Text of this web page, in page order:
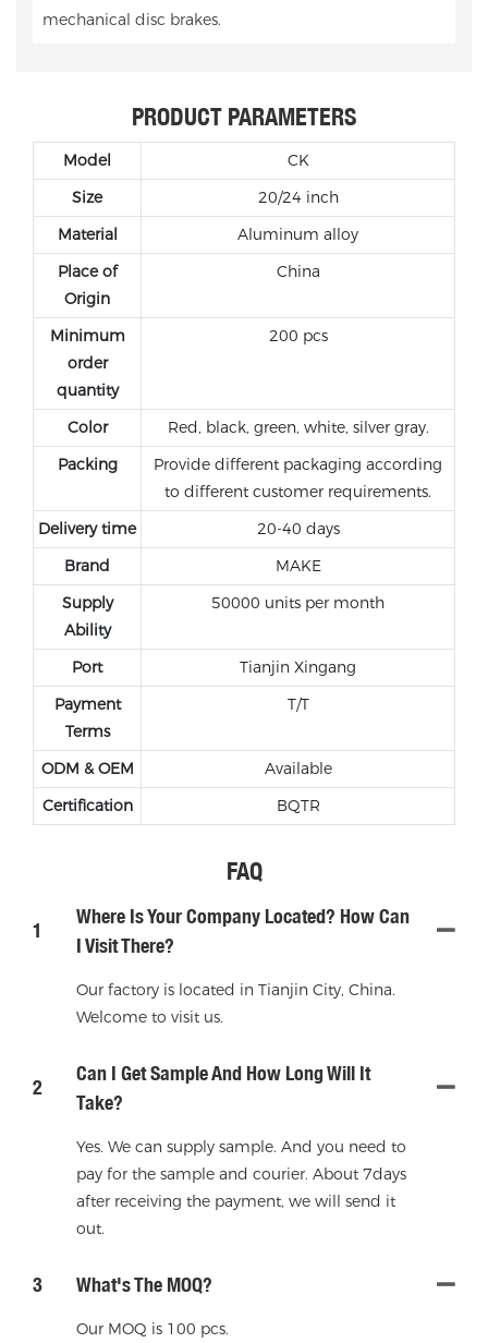
mechanical disc brakes.
PRODUCT PARAMETERS
Model
CK
Size
20/24 inch
Material
Aluminum alloy
Place of
Origin
China
Minimum
order
quantity
200 pcs
Color
Red, black, green, white, silver gray.
Packing
Provide different packaging according
to different customer requirements.
Delivery time
20-40 days
Brand
MAKE
Supply
Ability
50000 units per month
Port
Tianjin Xingang
Payment
Terms
T/T
ODM & OEM
Available
Certification
BQTR
FAQ
1
Where Is Your Company Located? How Can
I Visit There?
Our factory is located in Tianjin City, China.
Welcome to visit us.
2
Can I Get Sample And How Long Will It
Take?
Yes. We can supply sample. And you need to
pay for the sample and courier. About 7days
after receiving the payment, we will send it
out.
3 What's The MOQ?
Our MOQ is 100 pcs.